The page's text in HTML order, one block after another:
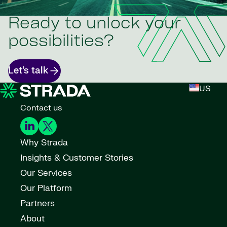
Ready to unlock your
possibilities?
Let’s talk
US
Contact us
Why Strada
Insights & Customer Stories
Our Services
Our Platform
Partners
About